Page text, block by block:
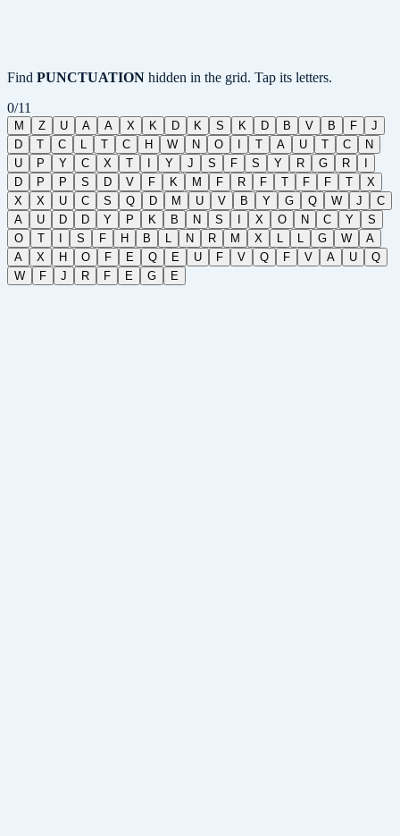
Find PUNCTUATION hidden in the grid. Tap its letters.
0/11
M Z U A A X K D K S K D B V B F
J
D
T C L T C H W N O I T A U T C
N
U
P Y C X T I Y J S F S Y R G R
I
D
P P S D V F K M F R F T F F T
X
X
X U C S Q D M U V B Y G Q W J
C
A
U D D Y P K B N S I X O N C Y
S
O
T I S F H B L N R M X L L G W
A
A
X H O F E Q E U F V Q F V A U
Q
W
F J R F E G E